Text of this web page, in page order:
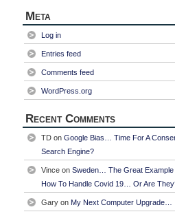
Meta
Log in
Entries feed
Comments feed
WordPress.org
Recent Comments
TD on Google Bias… Time For A
Search Engine?
Vince on Sweden… The Great Example
How To Handle Covid 19… Or Are
Gary on My Next Computer Upgrade…